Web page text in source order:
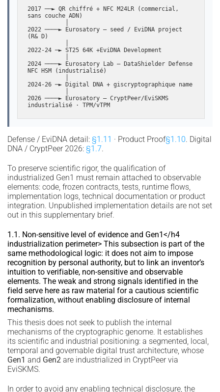
2017 ──► QR chiffré + NFC M24LR (commercial,
sans couche ADN)
2022 ────► Eurosatory — seed / EviDNA project
(R& D)
2022-24 ─► ST25 64K +EviDNA Development
2024 ────► Eurosatory Lab — DataShielder Defense
NFC HSM (industrialisé)
2024-26 ─► Digital DNA + giscryptographique name
2026 ────► Eurosatory — CryptPeer/EviSKMS
industrialisé · TPM/vTPM
Defense / EviDNA detail: §1.11 · Product Proof§1.10. Digital
DNA / CryptPeer 2026: §1.7.
To preserve scientific rigor, the qualification of
industrialized Gen1 must remain attached to observable
elements: code, frozen contracts, tests, runtime flows,
implementation logs, technical documentation or product
integration. Unpublished implementation details are not set
out in this supplementary brief.
1.1. Non-sensitive level of evidence and Gen1</h4
industrialization perimeter> This subsection is part of the
same methodological logic: it does not aim to impose
recognition by personal authority, but to link an inventor’s
intuition to verifiable, non-sensitive and observable
elements. The weak and strong signals identified in the
field serve here as raw material for a cautious scientific
formalization, without enabling disclosure of internal
mechanisms.
This thesis does not seek to publish the internal
mechanisms of the cryptographic genome. It establishes
its scientific and industrial positioning: a segmented, local,
temporal and governable digital trust architecture, whose
Gen1 and Gen2 are industrialized in CryptPeer via
EviSKMS.
In order to avoid any enabling technical disclosure, the